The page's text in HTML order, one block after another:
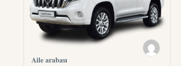
Aile arabası